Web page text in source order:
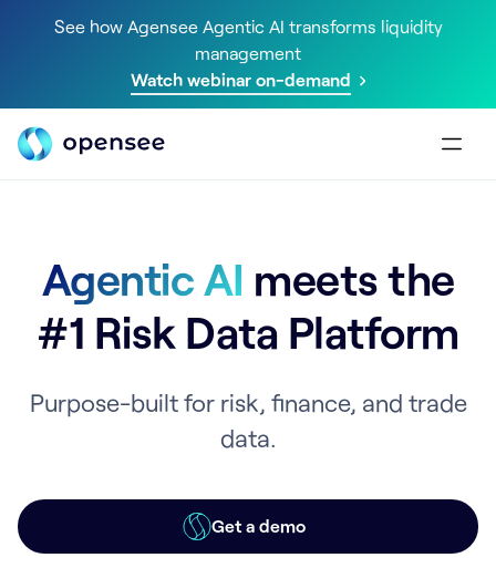
See how Agensee Agentic AI transforms liquidity
management
Watch webinar on-demand
Agentic AI meets the
#1 Risk Data Platform
Purpose-built for risk, finance, and trade
data.
Get a demo